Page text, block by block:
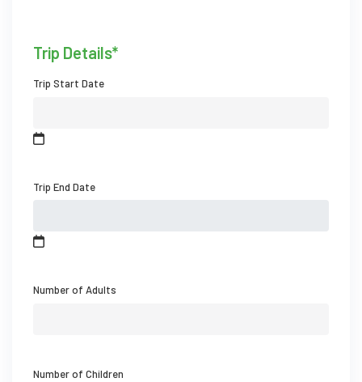
Trip Details*
Trip Start Date
Trip End Date
Number of Adults
Number of Children